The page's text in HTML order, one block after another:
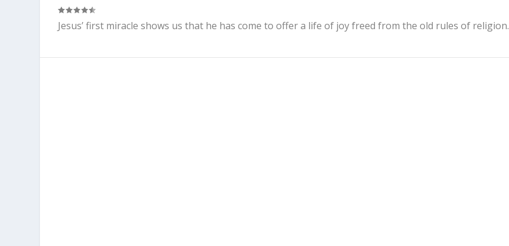
Jesus’ first miracle shows us that he has come to offer a life of joy freed from the old rules of religion.